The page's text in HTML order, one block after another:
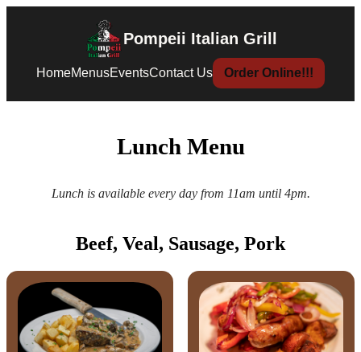
Pompeii Italian Grill
HomeMenusEventsContact Us Order Online!!!
Lunch Menu
Lunch is available every day from 11am until 4pm.
Beef, Veal, Sausage, Pork